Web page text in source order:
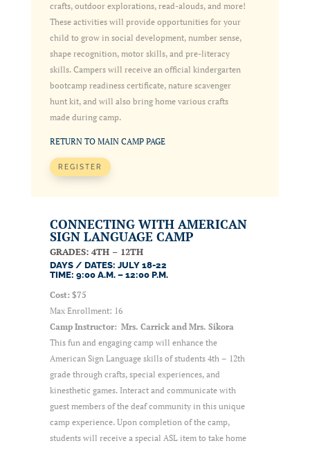
crafts, outdoor explorations, read-alouds, and more!
These activities will provide opportunities for your
child to grow in social development, number sense,
shape recognition, motor skills, and pre-literacy
skills. Campers will receive an official kindergarten
bootcamp readiness certificate, nature scavenger
hunt kit, and will also bring home various crafts
made during camp.
RETURN TO MAIN CAMP PAGE
REGISTER
CONNECTING WITH AMERICAN
SIGN LANGUAGE CAMP
GRADES: 4TH – 12TH
DAYS / DATES: JULY 18-22
TIME: 9:00 A.M. – 12:00 P.M.
Cost: $75
Max Enrollment: 16
Camp Instructor: Mrs. Carrick and Mrs. Sikora
This fun and engaging camp will enhance the
American Sign Language skills of students 4th – 12th
grade through crafts, special experiences, and
kinesthetic games. Interact and communicate with
guest members of the deaf community in this unique
camp experience. Upon completion of the camp,
students will receive a special ASL item to take home